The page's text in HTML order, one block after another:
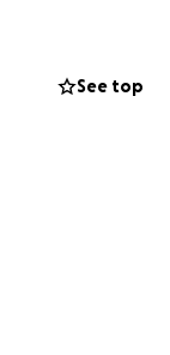
his wife and
See top